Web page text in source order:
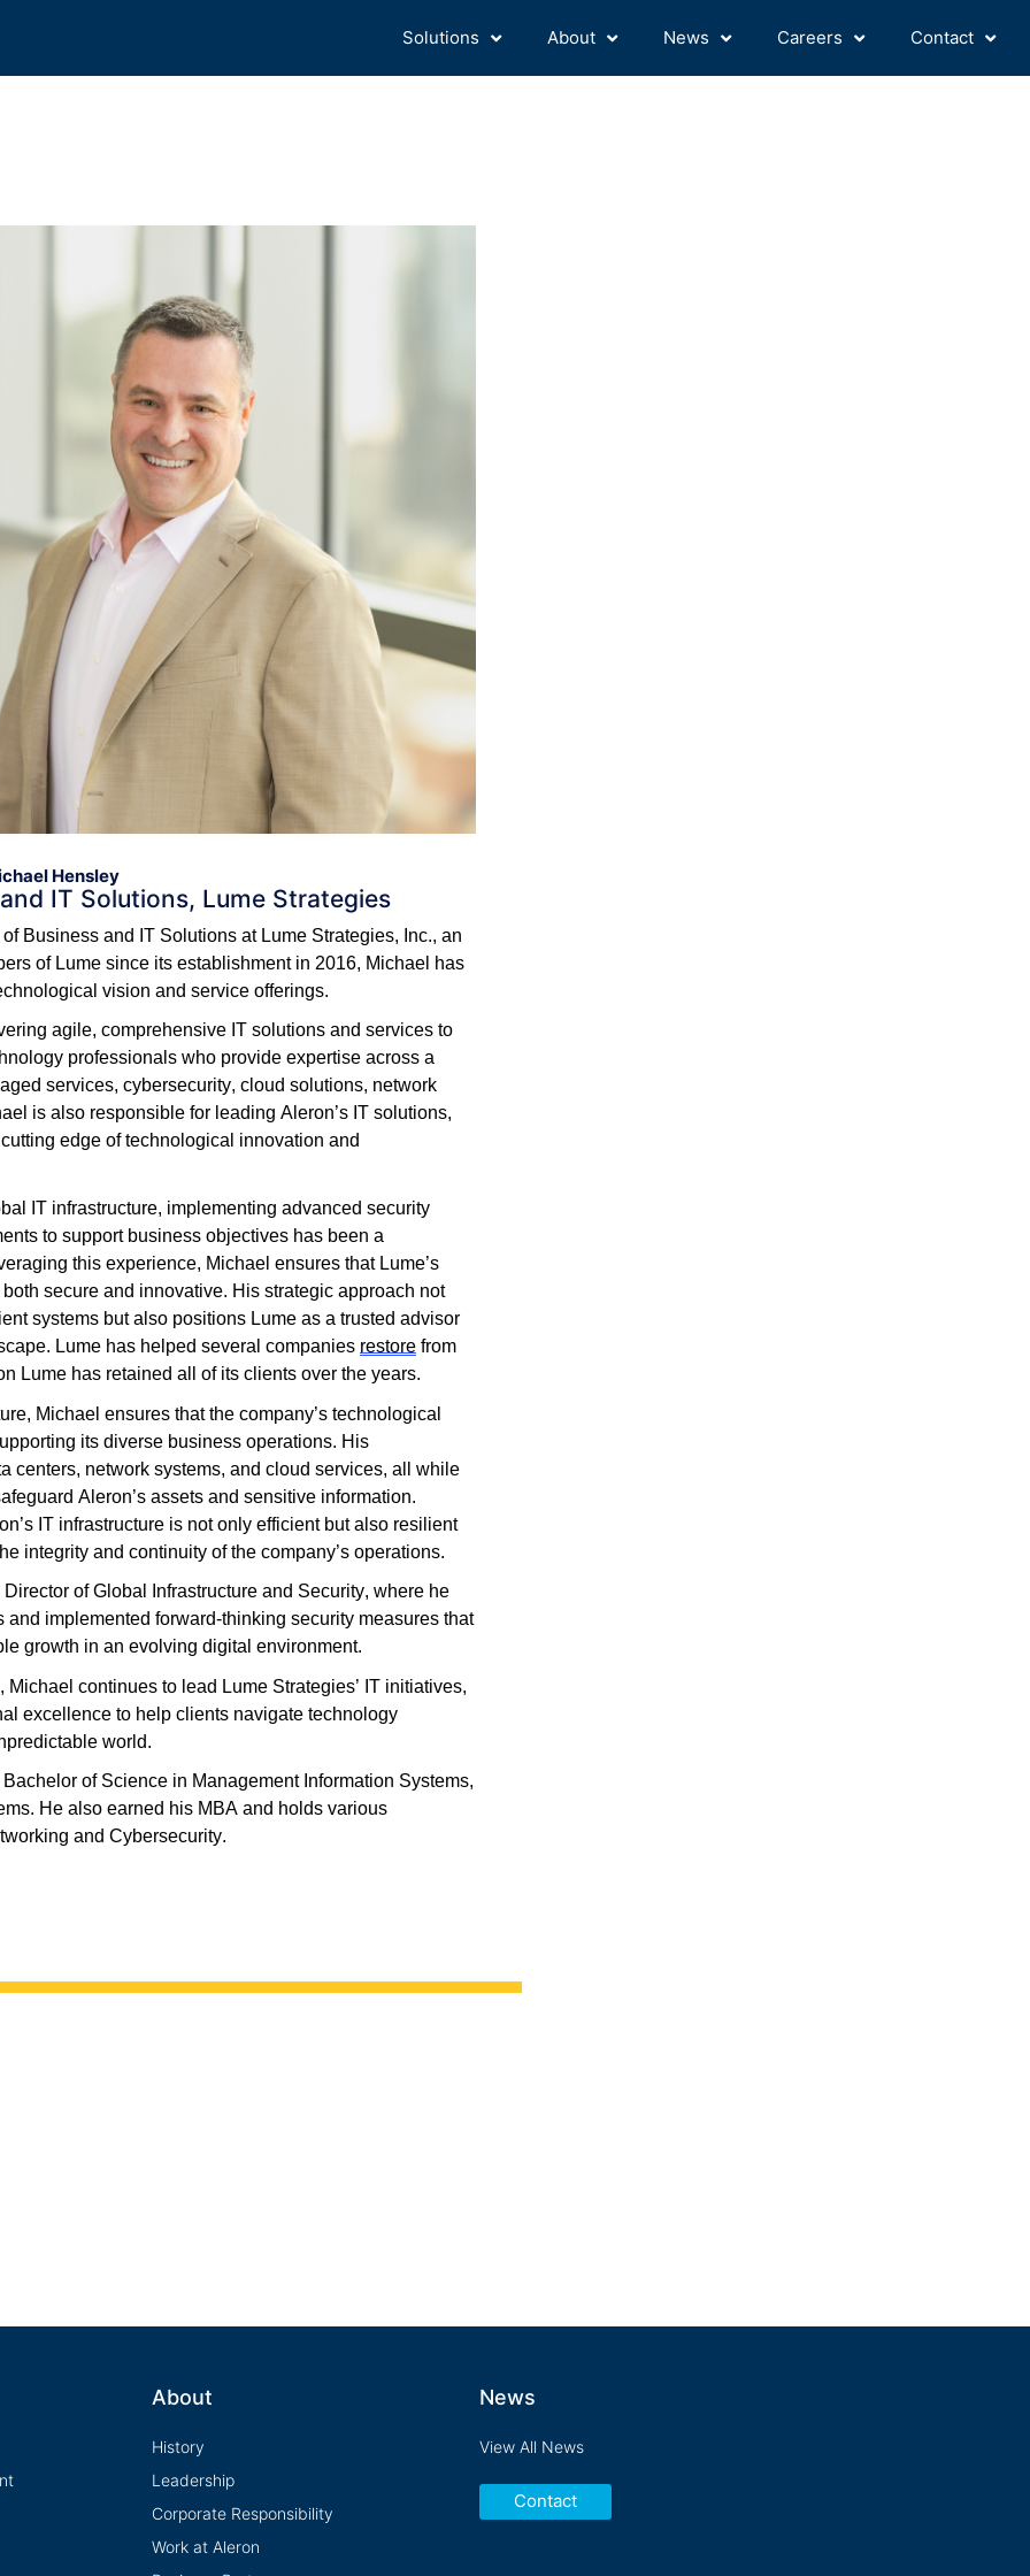
Solutions About News Careers Contact
Hensley
IT Solutions, Lume Strategies
Business and IT Solutions at Lume Strategies, Inc., an
of Lume since its establishment in 2016, Michael has
vision and service offerings.
agile, comprehensive IT solutions and services to
professionals who provide expertise across a
services, cybersecurity, cloud solutions, network
is also responsible for leading Aleron’s IT solutions,
cutting edge of technological innovation and
IT infrastructure, implementing advanced security
to support business objectives has been a
this experience, Michael ensures that Lume’s
secure and innovative. His strategic approach not
systems but also positions Lume as a trusted advisor
Lume has helped several companies restore from
Lume has retained all of its clients over the years.
Michael ensures that the company’s technological
its diverse business operations. His
centers, network systems, and cloud services, all while
Aleron’s assets and sensitive information.
IT infrastructure is not only efficient but also resilient
integrity and continuity of the company’s operations.
of Global Infrastructure and Security, where he
implemented forward-thinking security measures that
growth in an evolving digital environment.
Michael continues to lead Lume Strategies’ IT initiatives,
excellence to help clients navigate technology
world.
of Science in Management Information Systems,
He also earned his MBA and holds various
and Cybersecurity.
About
History
Leadership
Corporate Responsibility
Work at Aleron
News
View All News
Contact